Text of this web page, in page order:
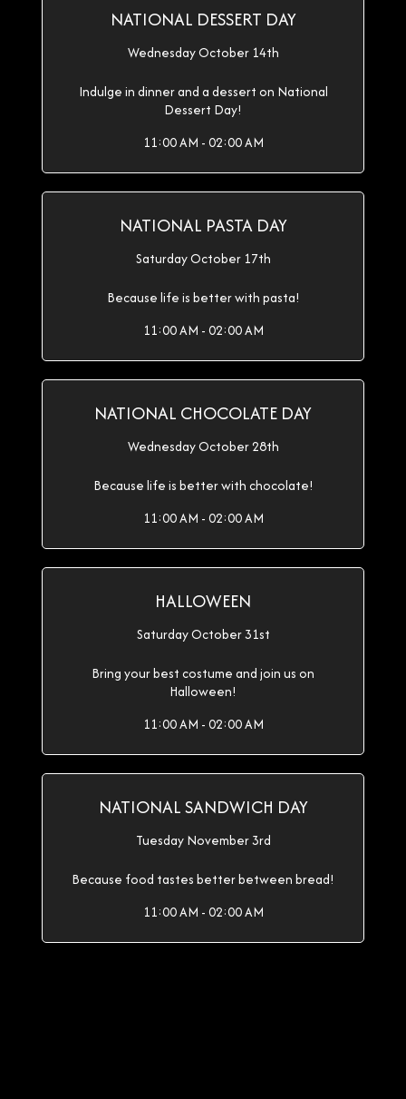
NATIONAL DESSERT DAY
Wednesday October 14th
Indulge in dinner and a dessert on National
Dessert Day!
11:00 AM - 02:00 AM
NATIONAL PASTA DAY
Saturday October 17th
Because life is better with pasta!
11:00 AM - 02:00 AM
NATIONAL CHOCOLATE DAY
Wednesday October 28th
Because life is better with chocolate!
11:00 AM - 02:00 AM
HALLOWEEN
Saturday October 31st
Bring your best costume and join us on
Halloween!
11:00 AM - 02:00 AM
NATIONAL SANDWICH DAY
Tuesday November 3rd
Because food tastes better between bread!
11:00 AM - 02:00 AM